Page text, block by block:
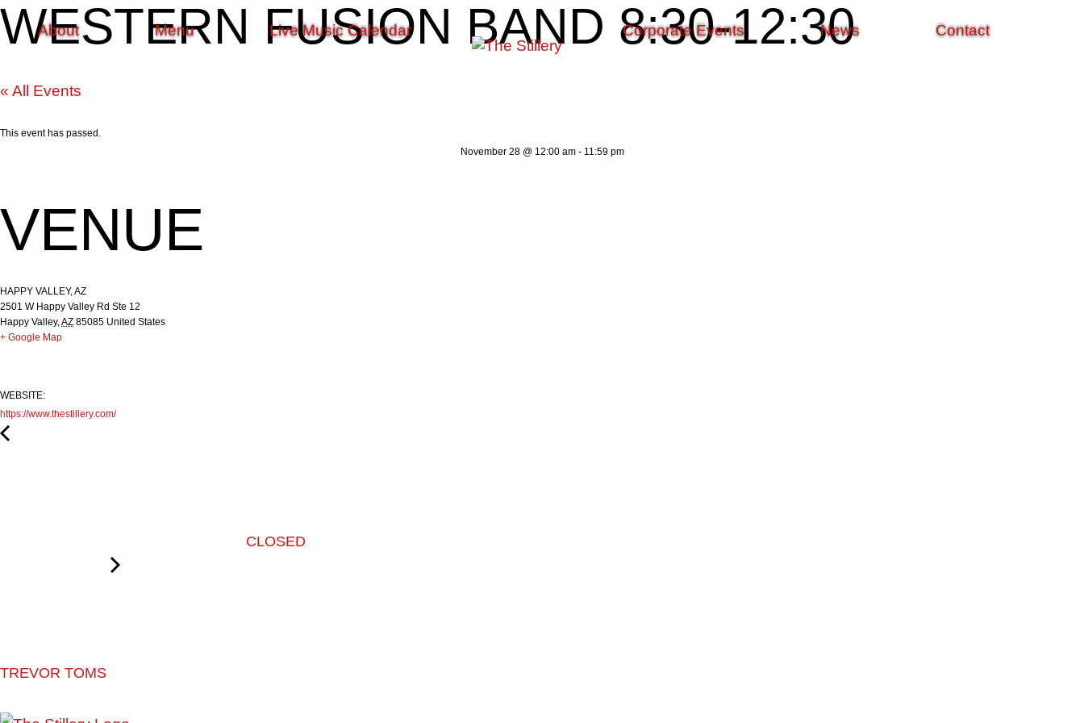
About Menu Live Music Calendar Corporate Events News Contact
WESTERN FUSION BAND 8:30-12:30
« All Events
This event has passed.
November 28 @ 12:00 am - 11:59 pm
VENUE
HAPPY VALLEY, AZ
2501 W Happy Valley Rd Ste 12
Happy Valley, AZ 85085 United States
+ Google Map
WEBSITE:
https://www.thestillery.com/
CLOSED
TREVOR TOMS